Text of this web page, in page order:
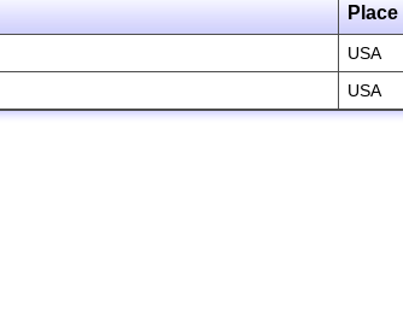
Place
USA
USA